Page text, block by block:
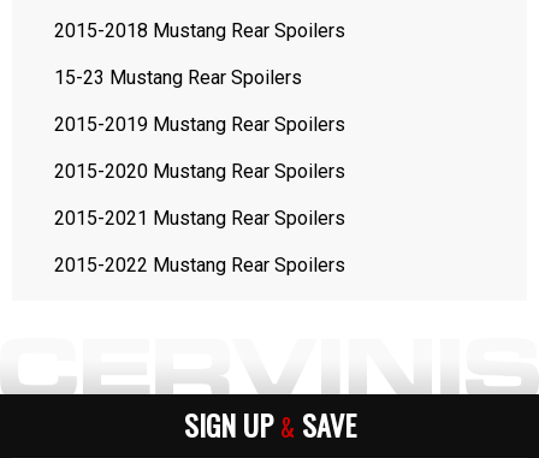
2015-2018 Mustang Rear Spoilers
15-23 Mustang Rear Spoilers
2015-2019 Mustang Rear Spoilers
2015-2020 Mustang Rear Spoilers
2015-2021 Mustang Rear Spoilers
2015-2022 Mustang Rear Spoilers
SIGN UP & SAVE